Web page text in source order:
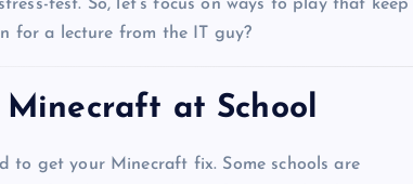
fest. So, let’s focus on ways to play that keep
for a lecture from the IT guy?
at School
to get your Minecraft fix. Some schools are